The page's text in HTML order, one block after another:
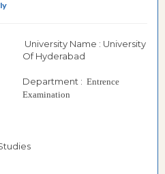
University Name : University
Of Hyderabad
Department : Entrence
Examination